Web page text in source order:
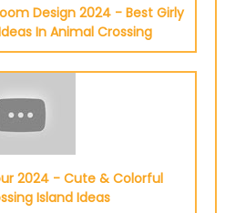
Design 2024 - Best Girly
In Animal Crossing
2024 - Cute & Colorful
Island Ideas